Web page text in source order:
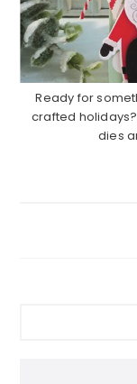
Ready for
crafted
dies